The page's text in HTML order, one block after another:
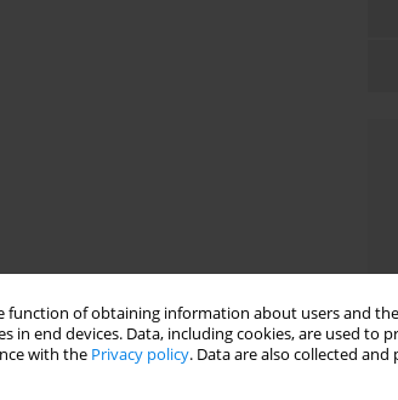
function of obtaining information about users and
end devices. Data, including cookies, are used to
with the Privacy policy. Data are also collected and